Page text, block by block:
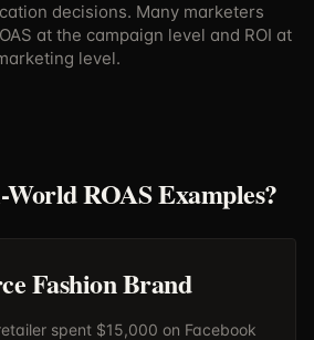
decisions. Many marketers
at the campaign level and ROI at
level.
ROAS Examples?
Fashion Brand
spent $15,000 on Facebook